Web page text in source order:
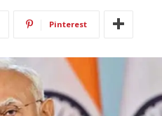
Pinterest